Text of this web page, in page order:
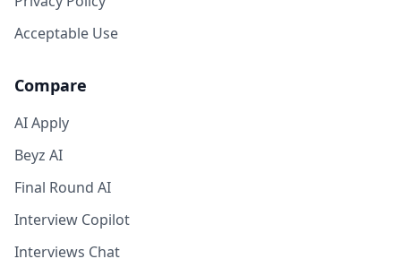
Acceptable Use
Compare
AI Apply
Beyz AI
Final Round AI
Interview Copilot
Interviews Chat